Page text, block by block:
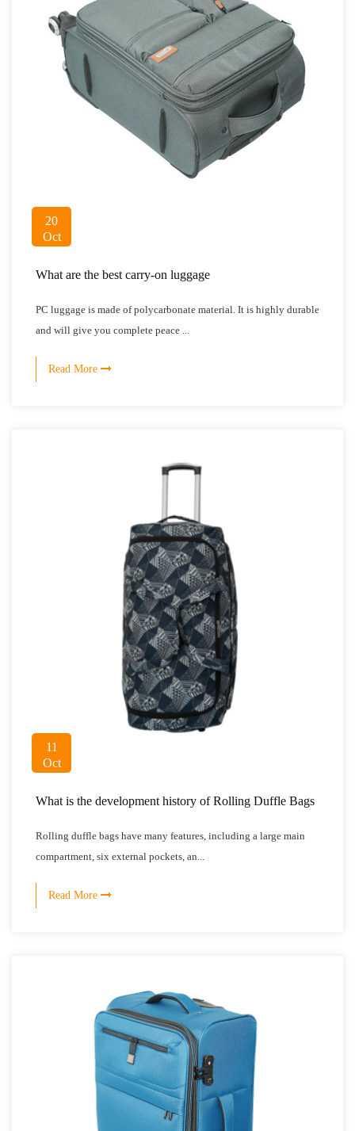
20
Oct
What are the best carry-on luggage
PC luggage is made of polycarbonate material. It is highly durable
and will give you complete peace ...
Read More
11
Oct
What is the development history of Rolling Duffle Bags
Rolling duffle bags have many features, including a large main
compartment, six external pockets, an...
Read More